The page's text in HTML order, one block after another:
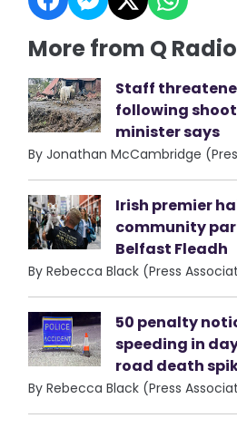
More from Q
Staff
following
minister says
By Jonathan McCambridge
Irish premier
community
Belfast Fleadh
By Rebecca Black (Press
50 penalty
speeding in
road death
By Rebecca Black (Press